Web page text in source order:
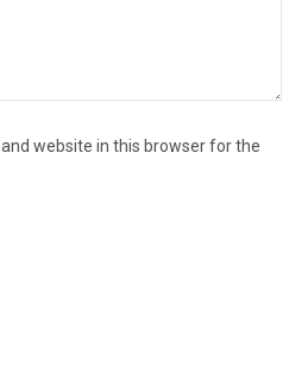
website in this browser for the